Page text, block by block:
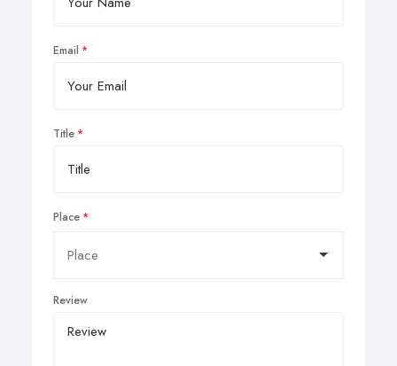
Email
Title
Place
Review